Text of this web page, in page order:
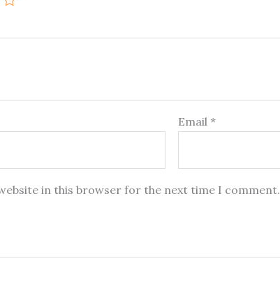
Email*
in this browser for the next time I comment.